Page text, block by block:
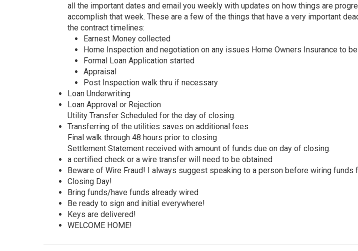
all the important dates and email you weekly with updates on how things are
accomplish that week. These are a few of the things that have a very important
the contract timelines:
Earnest Money collected
Home Inspection and negotiation on any issues Home Owners Insurance to
Formal Loan Application started
Appraisal
Post Inspection walk thru if necessary
Loan Underwriting
Loan Approval or Rejection
Utility Transfer Scheduled for the day of closing.
Transferring of the utilities saves on additional fees
Final walk through 48 hours prior to closing
Settlement Statement received with amount of funds due on day of closing.
a certified check or a wire transfer will need to be obtained
Beware of Wire Fraud! I always suggest speaking to a person before wiring funds
Closing Day!
Bring funds/have funds already wired
Be ready to sign and initial everywhere!
Keys are delivered!
WELCOME HOME!